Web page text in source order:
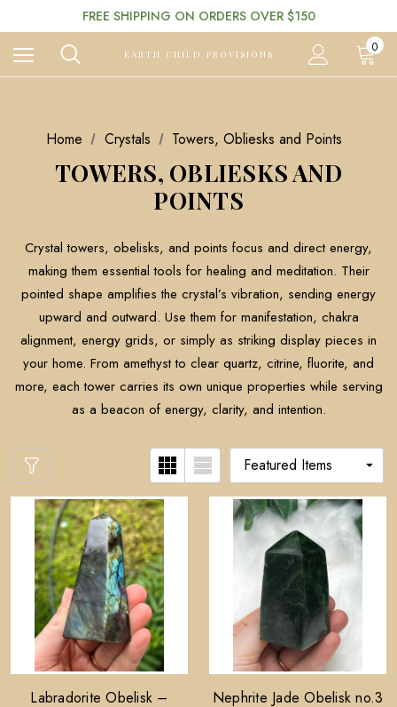
FREE SHIPPING ON ORDERS OVER $150
EARTH CHILD PROVISIONS 0
Home Crystals Towers, Obliesks and Points
TOWERS, OBLIESKS AND
POINTS
Crystal towers, obelisks, and points focus and direct energy,
making them essential tools for healing and meditation. Their
pointed shape amplifies the crystal’s vibration, sending energy
upward and outward. Use them for manifestation, chakra
alignment, energy grids, or simply as striking display pieces in
your home. From amethyst to clear quartz, citrine, fluorite, and
more, each tower carries its own unique properties while serving
as a beacon of energy, clarity, and intention.
Labradorite Obelisk –
Nephrite Jade Obelisk no.3